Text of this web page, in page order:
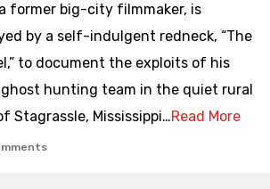
former big-city filmmaker, is
by a self-indulgent redneck, “The
to document the exploits of his
hunting team in the quiet rural
Stagrassle, Mississippi…Read More